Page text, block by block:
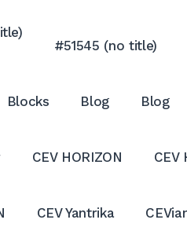
#51545 (no title)
Blocks Blog Blog
CEV HORIZON CEV
CEV Yantrika